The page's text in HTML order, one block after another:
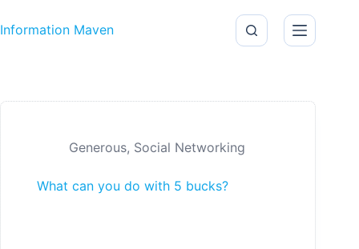
Information Maven
Generous, Social Networking
What can you do with 5 bucks?